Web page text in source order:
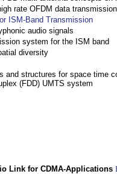
rate OFDM data
ISM-Band Transmission
audio signals
system for the ISM band
diversity
and structures for space time
(FDD) UMTS system
Link for CDMA-Applications